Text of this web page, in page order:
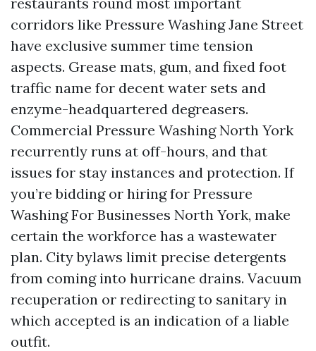
corridors like Pressure Washing Jane Street
have exclusive summer time tension
aspects. Grease mats, gum, and fixed foot
traffic name for decent water sets and
enzyme-headquartered degreasers.
Commercial Pressure Washing North York
recurrently runs at off-hours, and that
issues for stay instances and protection. If
you’re bidding or hiring for Pressure
Washing For Businesses North York, make
certain the workforce has a wastewater
plan. City bylaws limit precise detergents
from coming into hurricane drains. Vacuum
recuperation or redirecting to sanitary in
which accepted is an indication of a liable
outfit.